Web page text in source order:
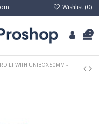
Wishlist (0)
0
LT WITH UNIBOX 50MM -